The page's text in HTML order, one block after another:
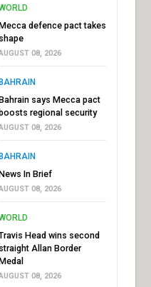
defence pact takes
shape
08, 2026
says Mecca pact
regional security
08, 2026
In Brief
08, 2026
Head wins second
straight Allan Border
08, 2026